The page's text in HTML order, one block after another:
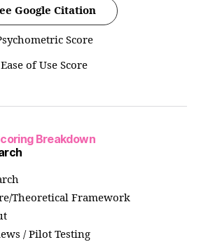
Google Citation
Score
Ease of Use Score
Breakdown
Theoretical Framework
/ Pilot Testing